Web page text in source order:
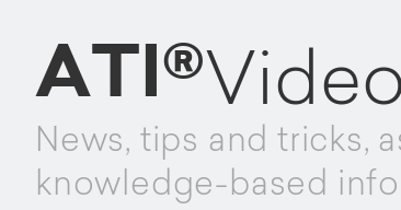
ATI®
News, tips and tricks,
knowledge-based